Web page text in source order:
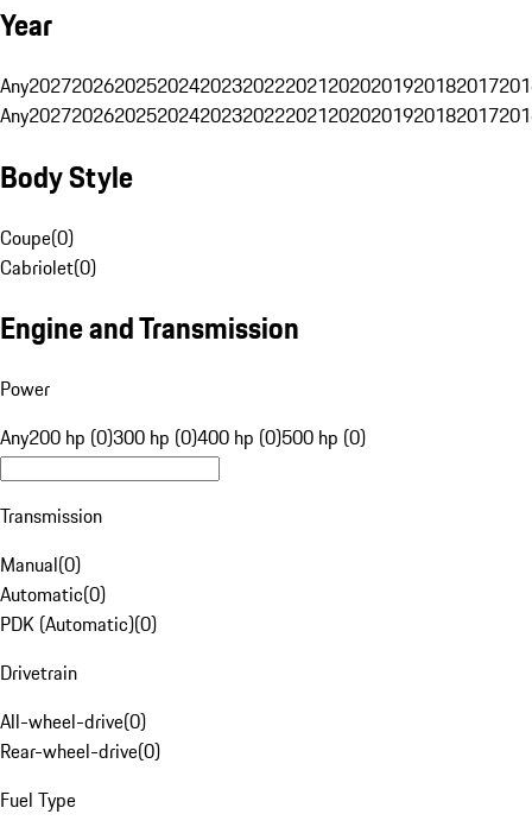
Year
Any20272026202520242023202220212020201920182017
Any20272026202520242023202220212020201920182017
Body Style
Coupe(0)
Cabriolet(0)
Engine and Transmission
Power
Any200 hp (0)300 hp (0)400 hp (0)500 hp (0)
Transmission
Manual(0)
Automatic(0)
PDK (Automatic)(0)
Drivetrain
All-wheel-drive(0)
Rear-wheel-drive(0)
Fuel Type